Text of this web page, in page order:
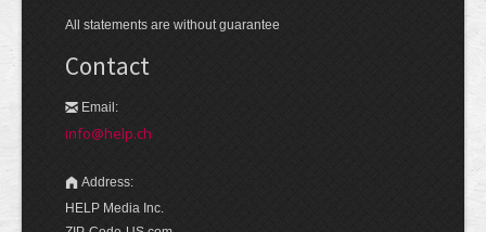
All statements are without guarantee
Contact
Email:
info@help.ch
Address:
HELP Media Inc.